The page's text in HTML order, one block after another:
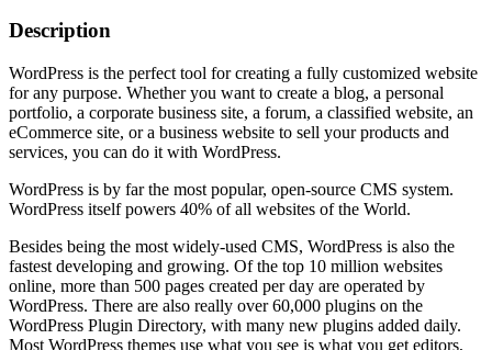
Description
WordPress is the perfect tool for creating a fully customized website
for any purpose. Whether you want to create a blog, a personal
portfolio, a corporate business site, a forum, a classified website, an
eCommerce site, or a business website to sell your products and
services, you can do it with WordPress.
WordPress is by far the most popular, open-source CMS system.
WordPress itself powers 40% of all websites of the World.
Besides being the most widely-used CMS, WordPress is also the
fastest developing and growing. Of the top 10 million websites
online, more than 500 pages created per day are operated by
WordPress. There are also really over 60,000 plugins on the
WordPress Plugin Directory, with many new plugins added daily.
Most WordPress themes use what you see is what you get editors,